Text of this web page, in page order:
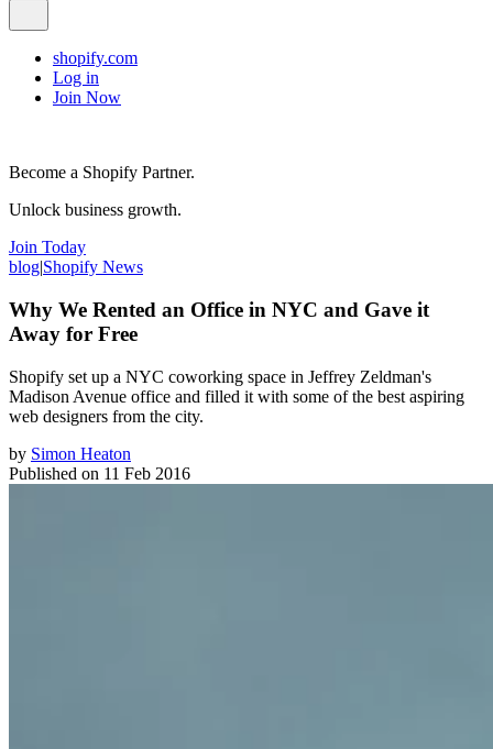
shopify.com
Log in
Join Now
Become a Shopify Partner.
Unlock business growth.
Join Today
blog|Shopify News
Why We Rented an Office in NYC and Gave it
Away for Free
Shopify set up a NYC coworking space in Jeffrey Zeldman's
Madison Avenue office and filled it with some of the best aspiring
web designers from the city.
by Simon Heaton
Published on 11 Feb 2016